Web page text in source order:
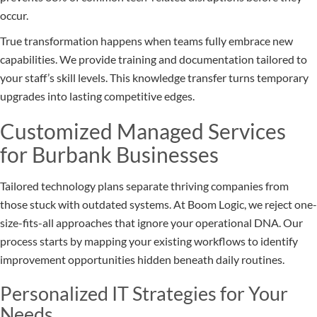
occur.
True transformation happens when teams fully embrace new
capabilities. We provide training and documentation tailored to
your staff’s skill levels. This knowledge transfer turns temporary
upgrades into lasting competitive edges.
Customized Managed Services
for Burbank Businesses
Tailored technology plans separate thriving companies from
those stuck with outdated systems. At Boom Logic, we reject one-
size-fits-all approaches that ignore your operational DNA. Our
process starts by mapping your existing workflows to identify
improvement opportunities hidden beneath daily routines.
Personalized IT Strategies for Your